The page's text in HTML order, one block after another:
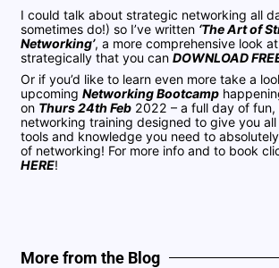
I could talk about strategic networking all
sometimes do!) so I’ve written ‘The Art of
Networking’, a more comprehensive look
strategically that you canDOWNLOAD
Or if you’d like to learn even more take a
upcomingNetworking Bootcamp
on Thurs 24th Feb 2022 – a full day of
networking training designed to give you all
tools and knowledge you need to
of networking! For more info and to book
HERE!
More from the Blog